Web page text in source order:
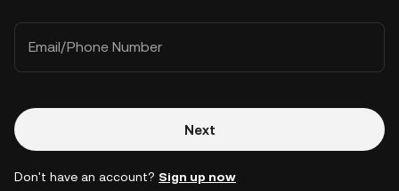
Email/Phone Number
Next
Don't have an account? Sign up now